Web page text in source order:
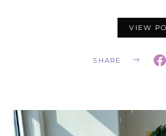
VIEW
SHARE